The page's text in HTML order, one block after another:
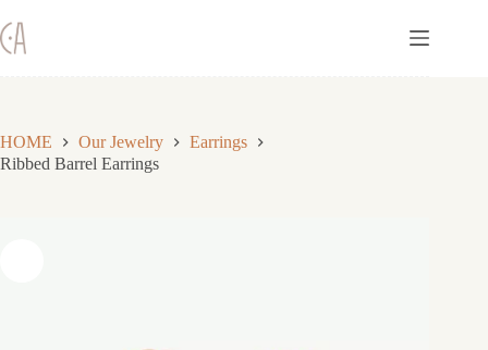
to
content
HOME Our Jewelry
Earrings
Ribbed Barrel Earrings